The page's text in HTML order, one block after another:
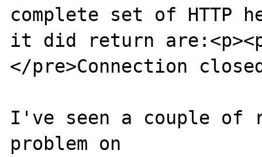
complete set of HTTP
it did return
</pre>Connection
I've seen a couple of
problem on